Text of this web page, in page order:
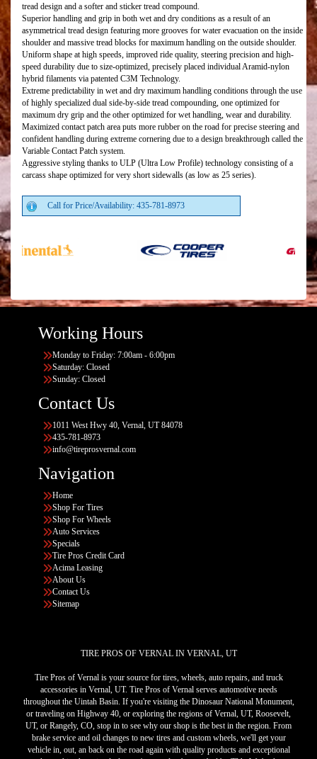
tread design and a softer and sticker tread compound.
Superior handling and grip in both wet and dry conditions as a result of an
asymmetrical tread design featuring more grooves for water evacuation on the inside
shoulder and massive tread blocks for maximum handling on the outside shoulder.
Uniform shape at high speeds, improved ride quality, steering precision and high-
speed durability due to size-optimized, precisely placed individual Aramid-nylon
hybrid filaments via patented C3M Technology.
Extreme predictability in wet and dry maximum handling conditions through the use
of highly specialized dual side-by-side tread compounding, one optimized for
maximum dry grip and the other optimized for wet handling, wear and durability.
Maximized contact patch area puts more rubber on the road for precise steering and
confident handling during extreme cornering due to a design breakthrough called the
Variable Contact Patch system.
Aggressive styling thanks to ULP (Ultra Low Profile) technology consisting of a
carcass shape optimized for very short sidewalls (as low as 25 series).
Call for Price/Availability: 435-781-8973
Working Hours
Monday to Friday: 7:00am - 6:00pm
Saturday: Closed
Sunday: Closed
Contact Us
1011 West Hwy 40, Vernal, UT 84078
435-781-8973
info@tireprosvernal.com
Navigation
Home
Shop For Tires
Shop For Wheels
Auto Services
Specials
Tire Pros Credit Card
Acima Leasing
About Us
Contact Us
Sitemap
TIRE PROS OF VERNAL IN VERNAL, UT
Tire Pros of Vernal is your source for tires, wheels, auto repairs, and truck
accessories in Vernal, UT. Tire Pros of Vernal serves automotive needs
throughout the Uintah Basin. If you're visiting the Dinosaur National Monument,
or traveling on Highway 40, or exploring the regions of Vernal, UT, Roosevelt,
UT, or Rangely, CO, stop in to see why our shop is the best in the region. From
brake service and oil changes to new tires and custom wheels, we'll get your
vehicle in, out, an back on the road again with quality products and exceptional